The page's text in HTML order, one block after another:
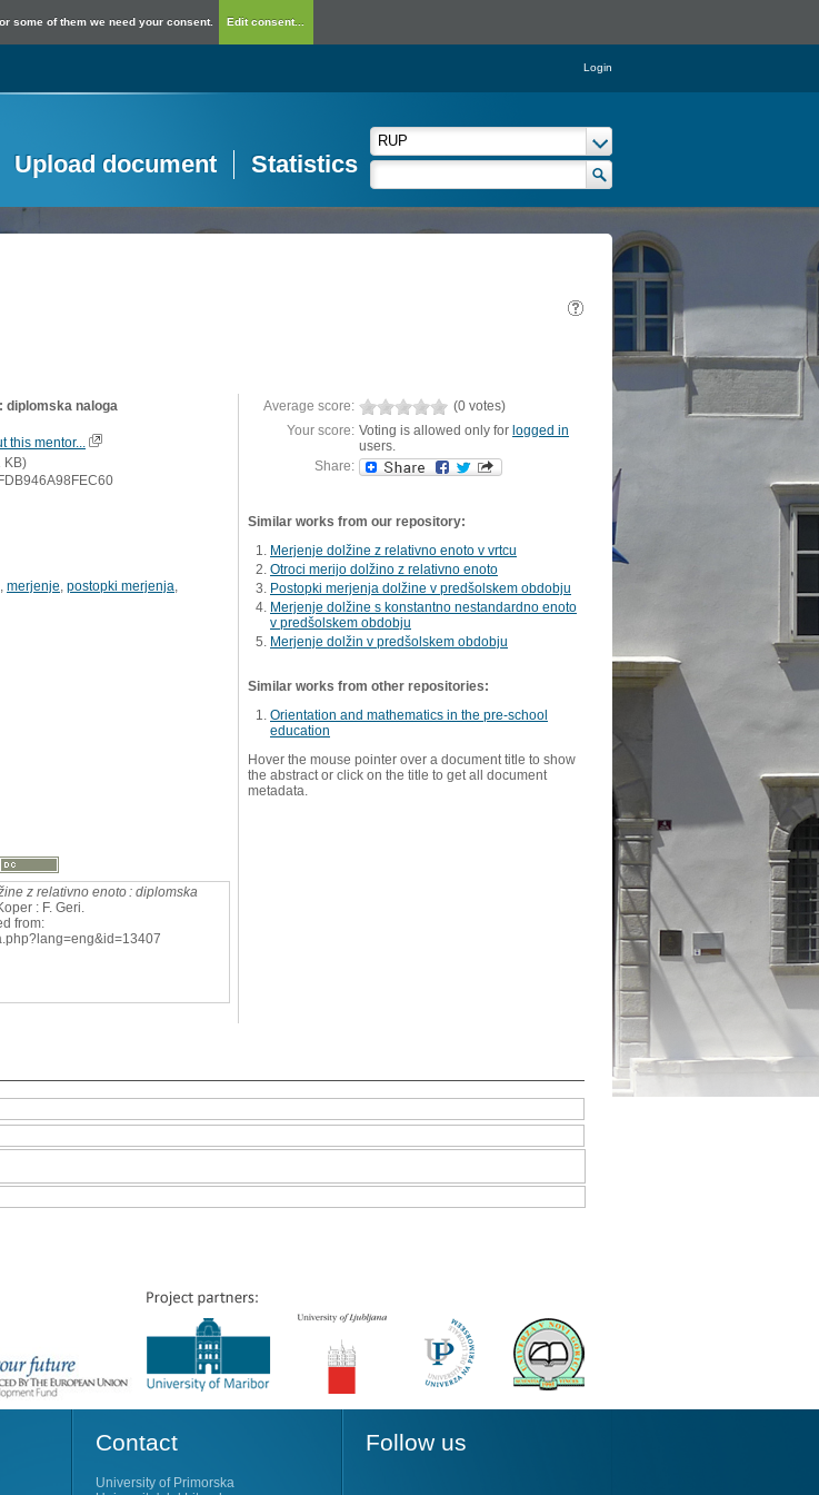
some of them we need your consent. Edit consent...
Login
Upload document Statistics
diplomska naloga
this mentor...
KB)
merjenje postopki merjenja
z relativno enoto : diplomska
: F. Geri.
from:
Average score:
(0 votes)
Your score: Voting is allowed only for logged in
users.
Share:
Similar works from our repository:
Merjenje dolžine z relativno enoto v vrtcu
Otroci merijo dolžino z relativno enoto
Postopki merjenja dolžine v predšolskem obdobju
Merjenje dolžine s konstantno nestandardno enoto
v predšolskem obdobju
Merjenje dolžin v predšolskem obdobju
Similar works from other repositories:
Orientation and mathematics in the pre-school
education
Hover the mouse pointer over a document title to show
the abstract or click on the title to get all document
metadata.
Contact
University of Primorska
Follow us